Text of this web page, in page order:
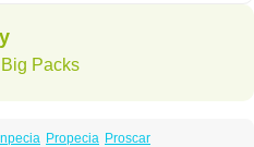
Packs
Propecia Proscar